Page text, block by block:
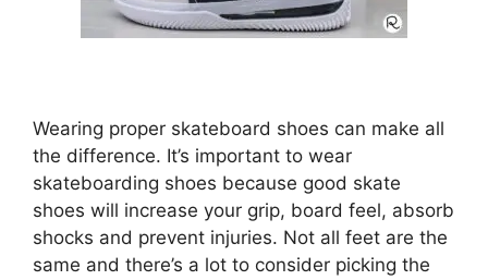
Wearing proper skateboard shoes can make all
the difference. It’s important to wear
skateboarding shoes because good skate
shoes will increase your grip, board feel, absorb
shocks and prevent injuries. Not all feet are the
same and there’s a lot to consider picking the